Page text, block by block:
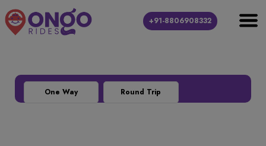
+91-8806908332
One Way Round Trip